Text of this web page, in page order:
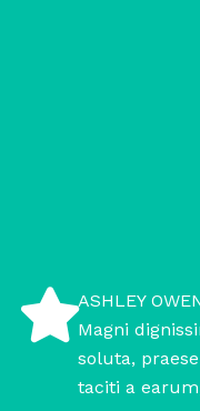
ASHLEY
Magni
soluta,
taciti a